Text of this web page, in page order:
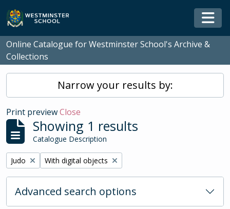
Skip to main content
Online Catalogue for Westminster School's Archive &
Collections
Narrow your results by:
Print previewClose
Showing 1 results
Catalogue Description
Remove filter:
Judo Remove filter:
With digital objects
Advanced search options